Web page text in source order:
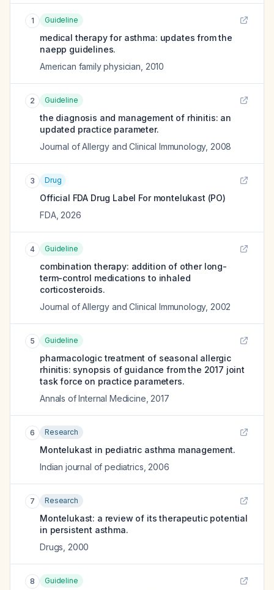
1 Guideline
medical therapy for asthma: updates from the
naepp guidelines.
American family physician 2010
2 Guideline
the diagnosis and management of rhinitis: an
updated practice parameter.
Journal of Allergy and Clinical Immunology, 2008
3 Drug
Official FDA Drug Label For montelukast (PO)
FDA, 2026
4 Guideline
combination therapy: addition of other long-
term-control medications to inhaled
corticosteroids.
Journal of Allergy and Clinical Immunology, 2002
5 Guideline
pharmacologic treatment of seasonal allergic
rhinitis: synopsis of guidance from the 2017 joint
task force on practice parameters.
Annals of Internal Medicine 2017
6 Research
Montelukast in pediatric asthma management.
Indian journal of pediatrics 2006
7 Research
Montelukast: a review of its therapeutic potential
in persistent asthma.
Drugs 2000
8 Guideline